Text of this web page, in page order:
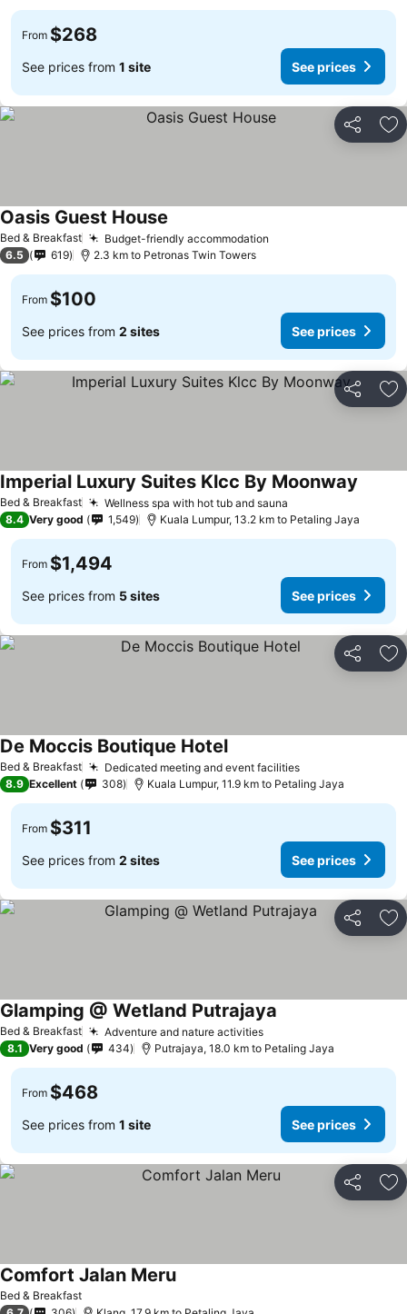
From $268
See prices from 1 site See prices
Share
Bed & Breakfast Budget-friendly accommodation
Oasis Guest House
6.5 619 2.3 km to Petronas Twin Towers
From $100
See prices from 2 sites See prices
Share
Bed & Breakfast Wellness spa with hot tub and sauna
Imperial Luxury Suites Klcc By Moonway
8.4 Very good 1,549 Kuala Lumpur, 13.2 km to Petaling Jaya
From $1,494
See prices from 5 sites See prices
Share
Bed & Breakfast Dedicated meeting and event facilitiesSee prices
De Moccis Boutique HotelSee prices
8.9 Excellent 308 Kuala Lumpur, 11.9 km to Petaling Jaya
From $311
See prices from 2 sites See prices
Share
Bed & Breakfast Adventure and nature activitiesSee prices
Glamping @ Wetland Putrajaya
8.1 Very good 434 Putrajaya, 18.0 km to Petaling Jaya
From $468
See prices from 1 site See prices
Share
Bed & Breakfast
Comfort Jalan MeruSee prices